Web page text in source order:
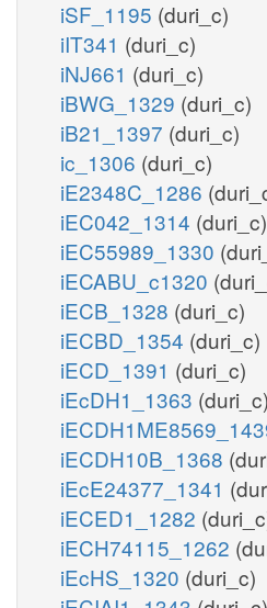
iSF_1195 (duri_c)
iIT341 (duri_c)
iNJ661 (duri_c)
iBWG_1329 (duri_c)
iB21_1397 (duri_c)
ic_1306 (duri_c)
iE2348C_1286
iEC042_1314 (duri_c)
iEC55989_1330
iECABU_c1320
iECB_1328 (duri_c)
iECBD_1354 (duri_c)
iECD_1391 (duri_c)
iEcDH1_1363 (duri_c)
iECDH10B_1368
iEcE24377_1341
iECED1_1282
iECH74115_1262
iEcHS_1320 (duri_c)